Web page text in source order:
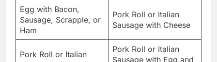
Egg with Bacon,
Sausage, Scrapple, or
Ham
Pork Roll or Italian
Sausage with Cheese
Pork Roll or Italian
Pork Roll or Italian
Sausage with Egg and